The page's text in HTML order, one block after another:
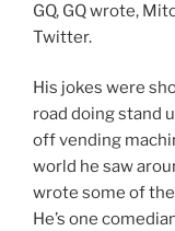
GQ, GQ wrote,
Twitter.
His jokes were
road doing stand
off vending
world he saw
wrote some of
He’s one